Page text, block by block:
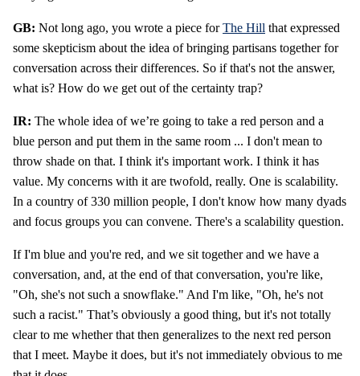
GB: Not long ago, you wrote a piece forThe Hill that expressed
some skepticism about the idea of bringing partisans together for
conversation across their differences. So if that's not the answer,
what is? How do we get out of the certainty trap?
IR: The whole idea of we’re going to take a red person and a
blue person and put them in the same room ... I don't mean to
throw shade on that. I think it's important work. I think it has
value. My concerns with it are twofold, really. One is scalability.
In a country of 330 million people, I don't know how many dyads
and focus groups you can convene. There's a scalability question.
If I'm blue and you're red, and we sit together and we have a
conversation, and, at the end of that conversation, you're like,
"Oh, she's not such a snowflake." And I'm like, "Oh, he's not
such a racist." That’s obviously a good thing, but it's not totally
clear to me whether that then generalizes to the next red person
that I meet. Maybe it does, but it's not immediately obvious to me